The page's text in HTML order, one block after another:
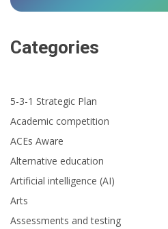
Categories
5-3-1 Strategic Plan
Academic competition
ACEs Aware
Alternative education
Artificial intelligence (AI)
Arts
Assessments and testing